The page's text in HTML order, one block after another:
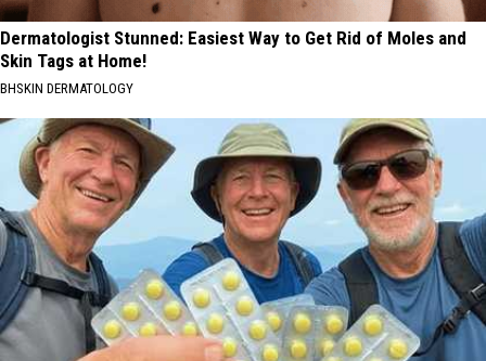
Dermatologist Stunned: Easiest Way to Get Rid of Moles and
Skin Tags at Home!
BHSKIN DERMATOLOGY